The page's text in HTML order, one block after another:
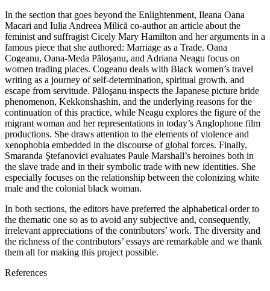
In the section that goes beyond the Enlightenment, Ileana Oana
Macari and Iulia Andreea Milică co-author an article about the
feminist and suffragist Cicely Mary Hamilton and her arguments in a
famous piece that she authored: Marriage as a Trade. Oana
Cogeanu, Oana-Meda Păloşanu, and Adriana Neagu focus on
women trading places. Cogeanu deals with Black women’s travel
writing as a journey of self-determination, spiritual growth, and
escape from servitude. Păloşanu inspects the Japanese picture bride
phenomenon, Kekkonshashin, and the underlying reasons for the
continuation of this practice, while Neagu explores the figure of the
migrant woman and her representations in today’s Anglophone film
productions. She draws attention to the elements of violence and
xenophobia embedded in the discourse of global forces. Finally,
Smaranda Ştefanovici evaluates Paule Marshall’s heroines both in
the slave trade and in their symbolic trade with new identities. She
especially focuses on the relationship between the colonizing white
male and the colonial black woman.
In both sections, the editors have preferred the alphabetical order to
the thematic one so as to avoid any subjective and, consequently,
irrelevant appreciations of the contributors’ work. The diversity and
the richness of the contributors’ essays are remarkable and we thank
them all for making this project possible.
References